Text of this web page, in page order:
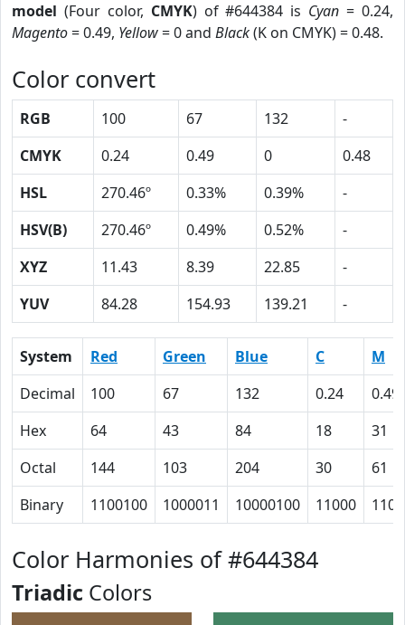
model (Four color, CMYK) of #644384 is Cyan = 0.24,
Magento= 0.49, Yellow= 0 and Black(K on CMYK) = 0.48.
Color convert
RGB 100 67 132
-
CMYK
0.24 0.49 0
0.48
HSL
270.46º 0.33% 0.39%
-
HSV(B)
270.46º 0.49% 0.52%
-
XYZ
11.43 8.39 22.85
-
YUV
84.28 154.93 139.21 -
System Red Green Blue C
M
Decimal
100 67 132 0.24
0.49
Hex
64 43 84 18
31
Octal
144 103 204 30
61
Binary
1100100 1000011 10000100 11000
Color Harmonies of #644384
Triadic Colors